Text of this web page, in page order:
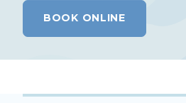
BOOK ONLINE